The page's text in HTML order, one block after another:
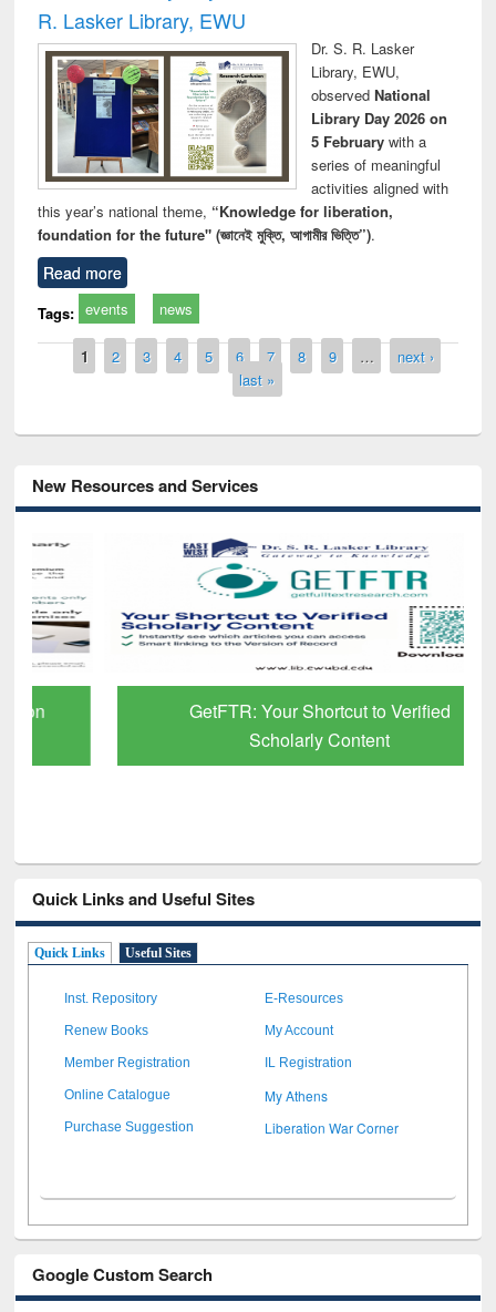
R. Lasker Library, EWU
Dr. S. R. Lasker
Library, EWU,
observed National
Library Day 2026 on
5 Februarywith a
series of meaningful
activities aligned with
this year’s national theme, “Knowledge for liberation,
foundation for the future" (জ্ঞানেই মুক্তি, আগামীর ভিত্তি”).
Read more
Tags: events news
Pages
1 2 3 4 5 6 7 8 9 …
next ›
last »
New Resources and Services
GetFTR: Your Shortcut to Verified
Scholarly Content
Quick Links and Useful Sites
Quick Links Useful Sites
Inst. Repository E-Resources
Renew Books My Account
Member Registration IL Registration
Online Catalogue My Athens
Purchase Suggestion Liberation War Corner
Google Custom Search